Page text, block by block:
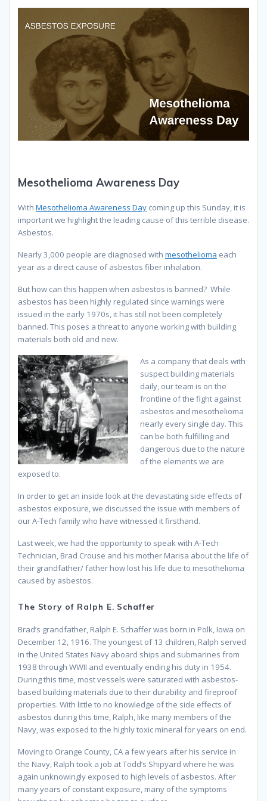
Mesothelioma Awareness Day
With Mesothelioma Awareness Day coming up this Sunday, it is
important we highlight the leading cause of this terrible disease.
Asbestos.
Nearly 3,000 people are diagnosed with mesothelioma each
year as a direct cause of asbestos fiber inhalation.
But how can this happen when asbestos is banned? While
asbestos has been highly regulated since warnings were
issued in the early 1970s, it has still not been completely
banned. This poses a threat to anyone working with building
materials both old and new.
As a company that deals with
suspect building materials
daily, our team is on the
frontline of the fight against
asbestos and mesothelioma
nearly every single day. This
can be both fulfilling and
dangerous due to the nature
of the elements we are
exposed to.
In order to get an inside look at the devastating side effects of
asbestos exposure, we discussed the issue with members of
our A-Tech family who have witnessed it firsthand.
Last week, we had the opportunity to speak with A-Tech
Technician, Brad Crouse and his mother Marisa about the life of
their grandfather/ father how lost his life due to mesothelioma
caused by asbestos.
The Story of Ralph E. Schaffer
Brad’s grandfather, Ralph E. Schaffer was born in Polk, Iowa on
December 12, 1916. The youngest of 13 children, Ralph served
in the United States Navy aboard ships and submarines from
1938 through WWII and eventually ending his duty in 1954.
During this time, most vessels were saturated with asbestos-
based building materials due to their durability and fireproof
properties. With little to no knowledge of the side effects of
asbestos during this time, Ralph, like many members of the
Navy, was exposed to the highly toxic mineral for years on end.
Moving to Orange County, CA a few years after his service in
the Navy, Ralph took a job at Todd’s Shipyard where he was
again unknowingly exposed to high levels of asbestos. After
many years of constant exposure, many of the symptoms